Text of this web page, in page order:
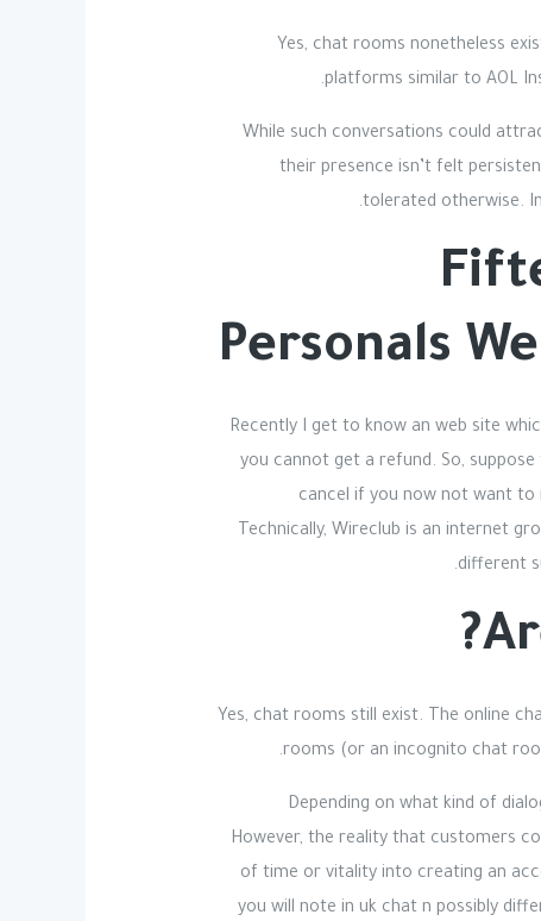
Yes, chat rooms nonetheless
platforms similar to AOL
While such conversations could
their presence isn’t felt
tolerated otherwise.
Personals
Recently I get to know an web site
you cannot get a refund. So,
cancel if you now not want to
Technically, Wireclub is an internet
different
Yes, chat rooms still exist. The online
rooms (or an incognito chat
Depending on what kind of
However, the reality that customers
of time or vitality into creating an
you will note in uk chat n possibly